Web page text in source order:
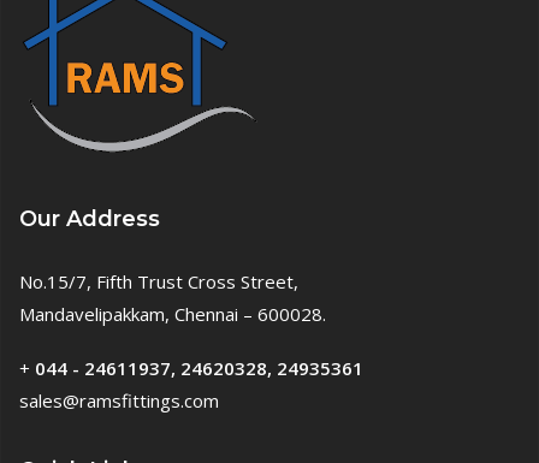
Our Address
No.15/7, Fifth Trust Cross Street,
Mandavelipakkam, Chennai – 600028.
+ 044 - 24611937, 24620328, 24935361
sales@ramsfittings.com